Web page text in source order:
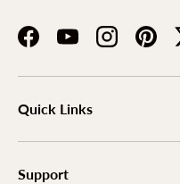
FacebookYouTubeInstagram
Quick Links
Support